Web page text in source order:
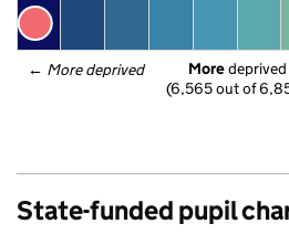
← More deprived More deprived
(6,565 out of
State-funded pupil